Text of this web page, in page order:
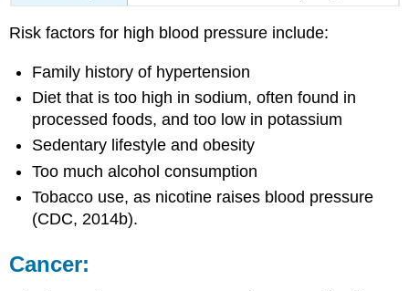
Risk factors for high blood pressure include:
Family history of hypertension
Diet that is too high in sodium, often found in
processed foods, and too low in potassium
Sedentary lifestyle and obesity
Too much alcohol consumption
Tobacco use, as nicotine raises blood pressure
(CDC, 2014b).
Cancer: